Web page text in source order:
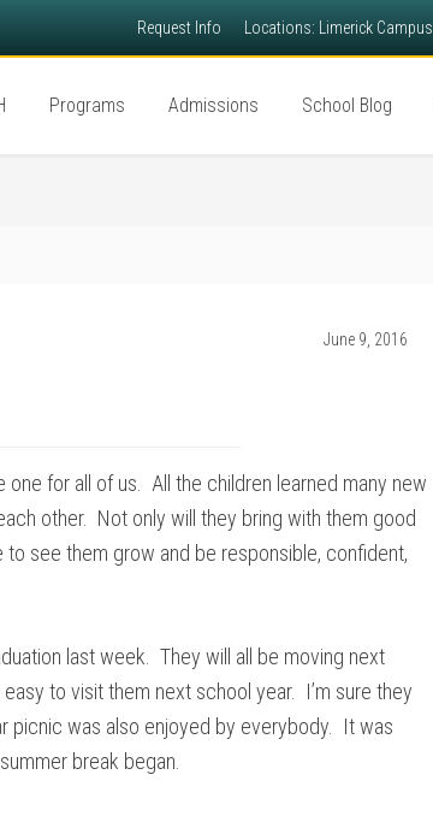
Request Info Locations: Limerick Campus
Programs Admissions School Blog
June 9, 2016
for all of us. All the children learned many new
other. Not only will they bring with them good
see them grow and be responsible, confident,
last week. They will all be moving next
to visit them next school year. I’m sure they
picnic was also enjoyed by everybody. It was
break began.